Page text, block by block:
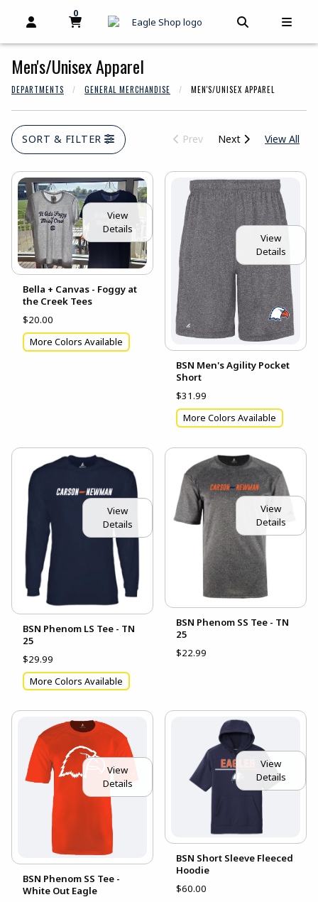
OPEN AND CLOSE PROFILE LINKS
MY CART
0
MY CART, 0 ITEMS
OPEN AND
Men's/Unisex Apparel
DEPARTMENTS GENERAL MERCHANDISE MEN'S/UNISEX APPAREL
SORT & FILTER Prev Next View All
View
Details
Bella + Canvas - Foggy at
the Creek Tees
$20.00
More Colors Available
View
Details
BSN Men's Agility Pocket
Short
$31.99
More Colors Available
View
Details
BSN Phenom LS Tee - TN
25
$29.99
More Colors Available
View
Details
BSN Phenom SS Tee - TN
25
$22.99
View
Details
BSN Phenom SS Tee -
White Out Eagle
View
Details
BSN Short Sleeve Fleeced
Hoodie
$60.00